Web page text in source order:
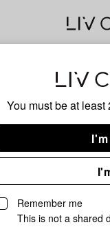
You must be at least
Remember me
This is not a shared